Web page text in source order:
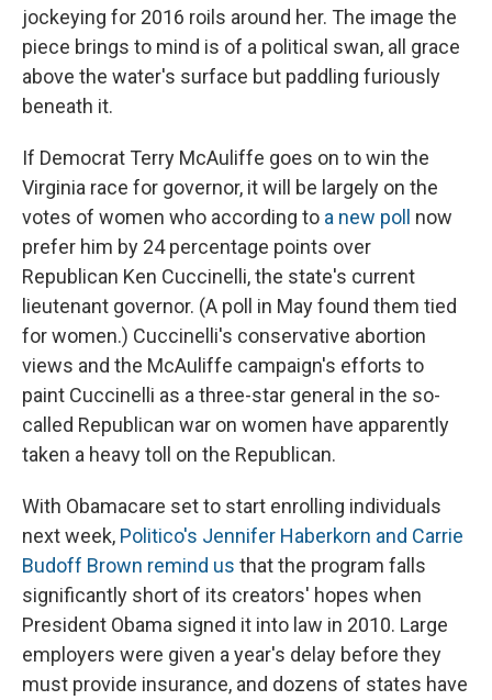
jockeying for 2016 roils around her. The image the
piece brings to mind is of a political swan, all grace
above the water's surface but paddling furiously
beneath it.
If Democrat Terry McAuliffe goes on to win the
Virginia race for governor, it will be largely on the
votes of women who according to a new poll now
prefer him by 24 percentage points over
Republican Ken Cuccinelli, the state's current
lieutenant governor. (A poll in May found them tied
for women.) Cuccinelli's conservative abortion
views and the McAuliffe campaign's efforts to
paint Cuccinelli as a three-star general in the so-
called Republican war on women have apparently
taken a heavy toll on the Republican.
With Obamacare set to start enrolling individuals
next week, Politico's Jennifer Haberkorn and Carrie
Budoff Brown remind us that the program falls
significantly short of its creators' hopes when
President Obama signed it into law in 2010. Large
employers were given a year's delay before they
must provide insurance, and dozens of states have